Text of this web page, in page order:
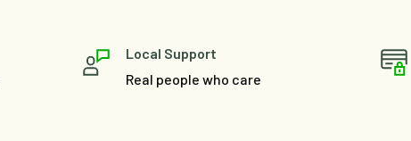
Local Support
Real people who care